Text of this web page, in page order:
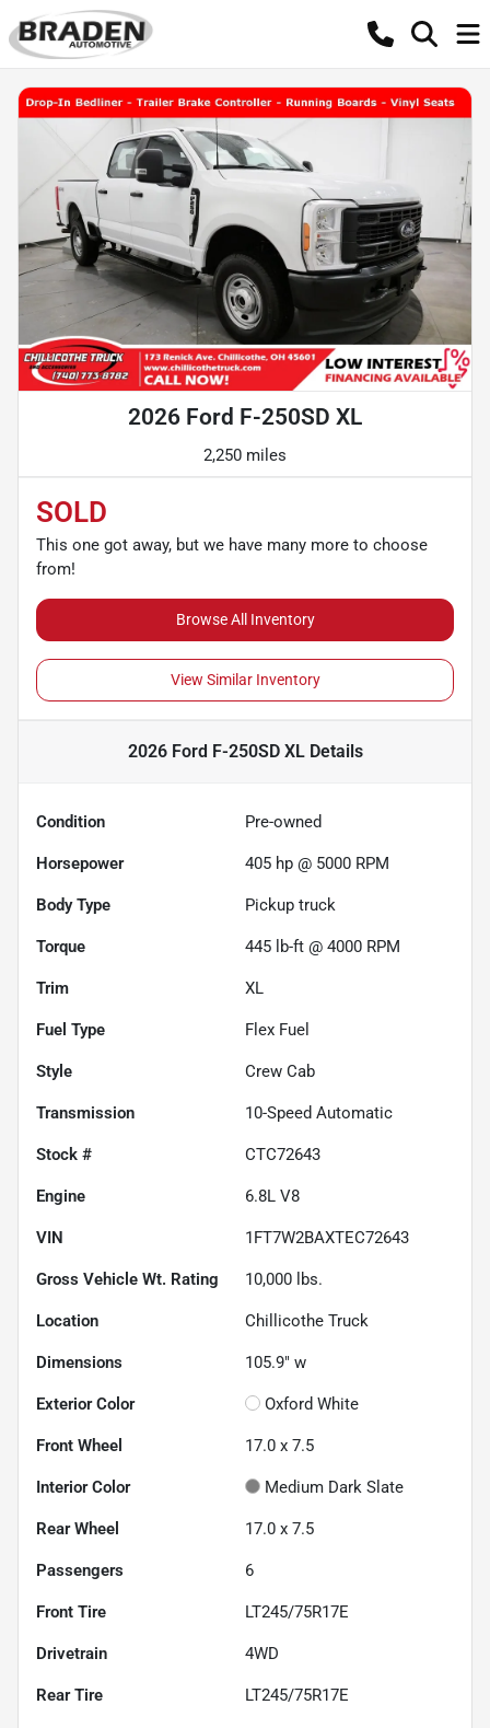
2026 Ford F-250SD XL
2,250 miles
SOLD
This one got away, but we have many more to choose
from!
Browse All Inventory
View Similar Inventory
2026 Ford F-250SD XLDetails
Condition Pre-owned
Horsepower 405 hp @ 5000 RPM
Body Type Pickup truck
Torque 445 lb-ft @ 4000 RPM
Trim XL
Fuel Type Flex Fuel
Style Crew Cab
Transmission 10-Speed Automatic
Stock # CTC72643
Engine 6.8L V8
VIN 1FT7W2BAXTEC72643
Gross Vehicle Wt. Rating 10,000 lbs.
Location Chillicothe Truck
Dimensions 105.9" w
Exterior Color Oxford White
Front Wheel 17.0 x 7.5
Interior Color Medium Dark Slate
Rear Wheel 17.0 x 7.5
Passengers 6
Front Tire LT245/75R17E
Drivetrain 4WD
Rear Tire LT245/75R17E